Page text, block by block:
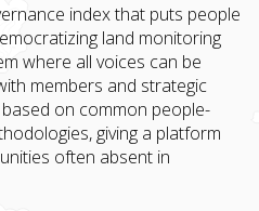
index that puts people
land monitoring
where all voices can be
members and strategic
on common people-
giving a platform
often absent in